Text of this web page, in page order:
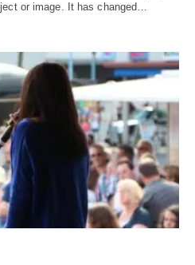
Blue Card after qualified
for jobs (English for study)
🇬🇧
– United Kingdom
or image. It has changed…